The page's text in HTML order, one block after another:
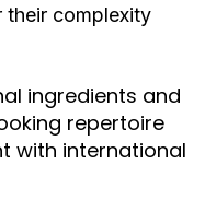
their complexity
ingredients and
repertoire
with international